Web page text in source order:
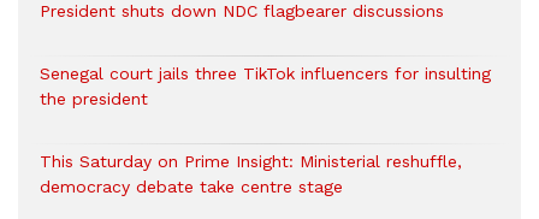
President shuts down NDC flagbearer discussions
Senegal court jails three TikTok influencers for insulting
the president
This Saturday on Prime Insight: Ministerial reshuffle,
democracy debate take centre stage